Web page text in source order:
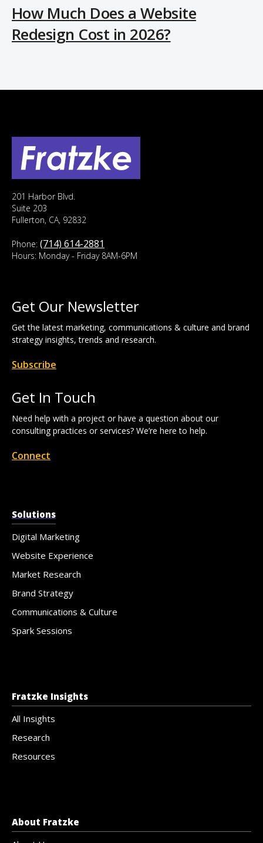
How Much Does a Website
Redesign Cost in 2026?
201 Harbor Blvd.
Suite 203
Fullerton, CA, 92832
Phone: (714) 614-2881
Hours: Monday - Friday 8AM-6PM
Get Our Newsletter
Get the latest marketing, communications & culture and brand
strategy insights, trends and research.
Subscribe
Get In Touch
Need help with a project or have a question about our
consulting practices or services? We’re here to help.
Connect
Solutions
Digital Marketing
Website Experience
Market Research
Brand Strategy
Communications & Culture
Spark Sessions
Fratzke Insights
All Insights
Research
Resources
About Fratzke